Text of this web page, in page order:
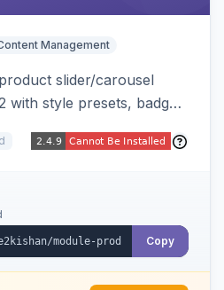
Management
slider/carousel
with style presets, badge
autoplay, navigation
any page via widget.
and Knockout/Swiper
Copy